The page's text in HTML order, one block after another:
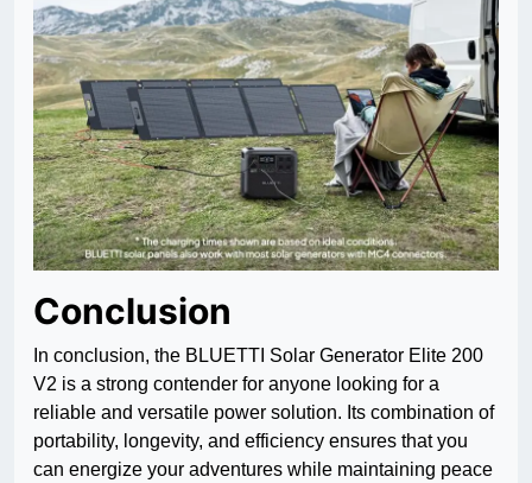
Conclusion
In conclusion, the BLUETTI Solar Generator Elite 200
V2 is a strong contender for anyone looking for a
reliable and versatile power solution. Its combination of
portability, longevity, and efficiency ensures that you
can energize your adventures while maintaining peace